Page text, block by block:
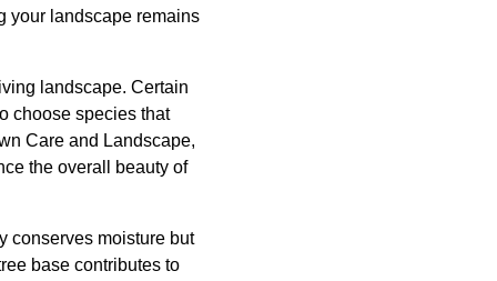
your landscape remains
landscape. Certain
choose species that
Care and Landscape,
the overall beauty of
conserves moisture but
base contributes to